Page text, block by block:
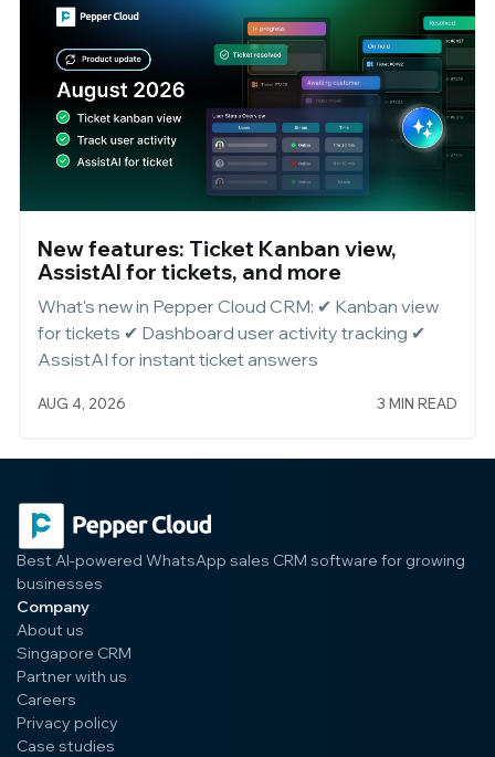
New features: Ticket Kanban view,
AssistAI for tickets, and more
What's new in Pepper Cloud CRM: ✔ Kanban view
for tickets ✔ Dashboard user activity tracking ✔
AssistAI for instant ticket answers
AUG 4, 2026 3 MIN READ
Best AI-powered WhatsApp sales CRM software for growing
businesses
Company
About us
Singapore CRM
Partner with us
Careers
Privacy policy
Case studies